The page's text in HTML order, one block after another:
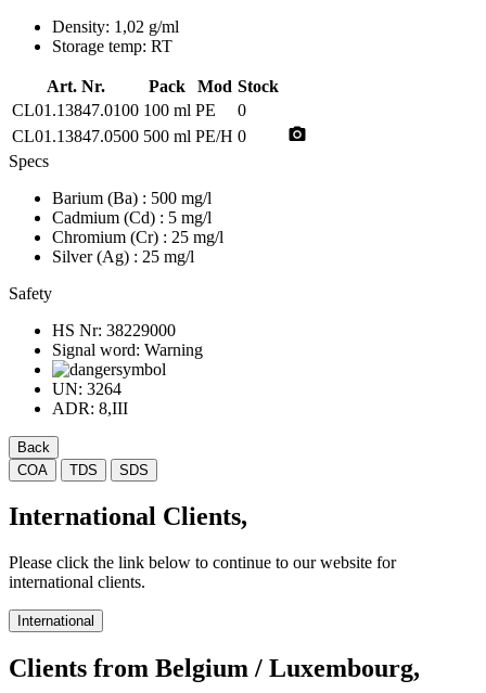
Density: 1,02 g/ml
Storage temp: RT
Art. Nr. Pack Mod Stock
CL01.13847.0100 100 ml PE
0
CL01.13847.0500 500 ml PE/H 0 photo_camera
Specs
Barium (Ba) : 500 mg/l
Cadmium (Cd) : 5 mg/l
Chromium (Cr) : 25 mg/l
Silver (Ag) : 25 mg/l
Safety
HS Nr: 38229000
Signal word: Warning
UN: 3264
ADR: 8,III
Back
COA
TDS SDS
International Clients,
Please click the link below to continue to our website for
international clients.
International
Clients from Belgium / Luxembourg,